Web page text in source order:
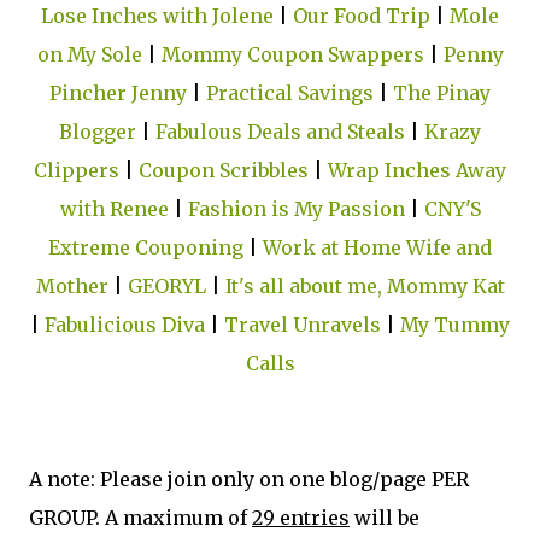
Lose Inches with Jolene
Our Food Trip
Mole
on My Sole
Mommy Coupon Swappers
Penny
Pincher Jenny
Practical Savings
The Pinay
Blogger
Fabulous Deals and Steals
Krazy
Clippers
Coupon Scribbles |Wrap Inches Away
with Renee
Fashion is My Passion| CNY'S
Extreme Couponing |Work at Home Wife and
Mother
GEORYL| It's all about me, Mommy Kat
Fabulicious Diva Travel Unravels
My Tummy
Calls
A note: Please join only on one blog/page PER
GROUP. A maximum of29 entries will be